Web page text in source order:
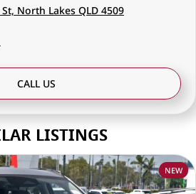
North Lakes QLD 4509
CALL US
LISTINGS
NEW